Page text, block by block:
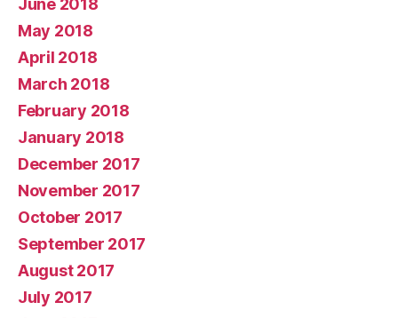
May 2018
April 2018
March 2018
February 2018
January 2018
December 2017
November 2017
October 2017
September 2017
August 2017
July 2017